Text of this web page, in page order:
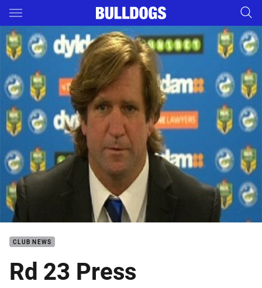
Main
You have skipped the navigation, tab for page content
CLUB NEWS
Rd 23 Press